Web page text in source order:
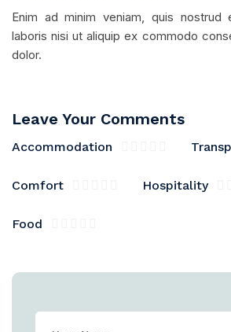
Enim ad minim veniam, quis nostrud
laboris nisi ut aliquip ex commodo
dolor.
Leave Your Comments
Accommodation
Comfort Hospitality
Food